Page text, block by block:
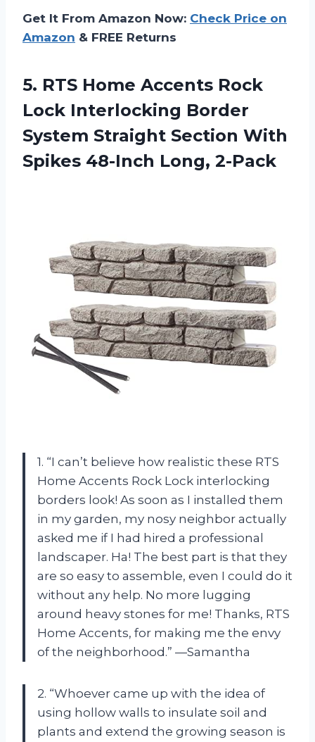
Get It From Amazon Now: Check Price on
Amazon & FREE Returns
5. RTS Home Accents Rock
Lock Interlocking Border
System Straight Section With
Spikes 48-Inch Long, 2-Pack
1. “I can’t believe how realistic these RTS
Home Accents Rock Lock interlocking
borders look! As soon as I installed them
in my garden, my nosy neighbor actually
asked me if I had hired a professional
landscaper. Ha! The best part is that they
are so easy to assemble, even I could do it
without any help. No more lugging
around heavy stones for me! Thanks, RTS
Home Accents, for making me the envy
of the neighborhood.” —Samantha
2. “Whoever came up with the idea of
using hollow walls to insulate soil and
plants and extend the growing season is